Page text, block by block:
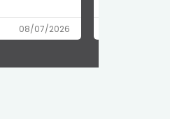
08/07/2026